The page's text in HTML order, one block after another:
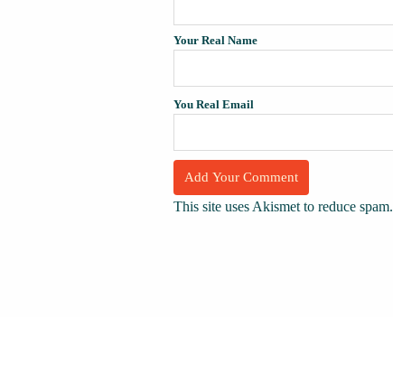
Your Real Name
You Real Email
This site uses Akismet to reduce spam.